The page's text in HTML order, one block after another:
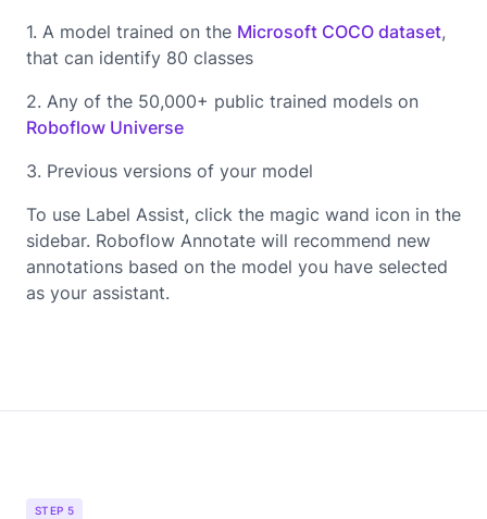
1. A model trained on the Microsoft COCO dataset,
that can identify 80 classes
2. Any of the 50,000+ public trained models on
Roboflow Universe
3. Previous versions of your model
To use Label Assist, click the magic wand icon in the
sidebar. Roboflow Annotate will recommend new
annotations based on the model you have selected
as your assistant.
STEP 5